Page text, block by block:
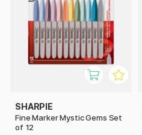
SHARPIE
Fine Marker Mystic Gems Set
of 12